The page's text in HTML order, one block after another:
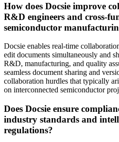
How does Docsie improve
R&D engineers and cross-
semiconductor
Docsie enables real-time
edit documents simultaneously and
R&D, manufacturing, and quality
seamless document sharing and
collaboration hurdles that typically
on interconnected semiconductor
Does Docsie ensure
industry standards and
regulations?